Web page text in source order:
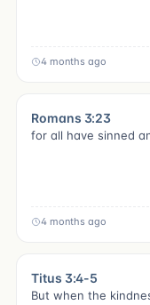
4 months ago
Romans 3:23
for all have sinned
4 months ago
Titus 3:4-5
But when the